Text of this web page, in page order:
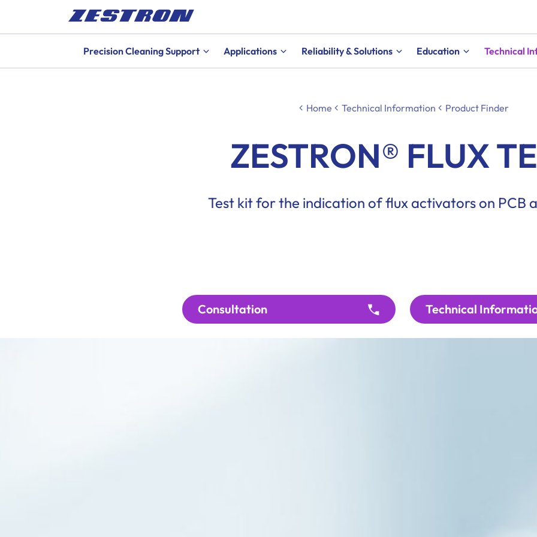
Precision Cleaning Support Applications Reliability & Solutions Education Technical
Home Technical Information Product Finder
ZESTRON® FLUX
Test kit for the indication of flux activators on PCB
Consultation Technical